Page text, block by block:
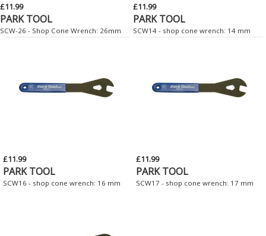
£11.99
PARK TOOL
SCW-26 - Shop Cone Wrench: 26mm
£11.99
PARK TOOL
SCW14 - shop cone wrench: 14 mm
£11.99
PARK TOOL
SCW16 - shop cone wrench: 16 mm
£11.99
PARK TOOL
SCW17 - shop cone wrench: 17 mm